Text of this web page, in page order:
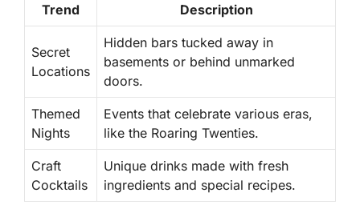
Trend Description
Secret
Locations
Hidden bars tucked away in
basements or behind unmarked
doors.
Themed
Nights
Events that celebrate various eras,
like the Roaring Twenties.
Craft
Cocktails
Unique drinks made with fresh
ingredients and special recipes.